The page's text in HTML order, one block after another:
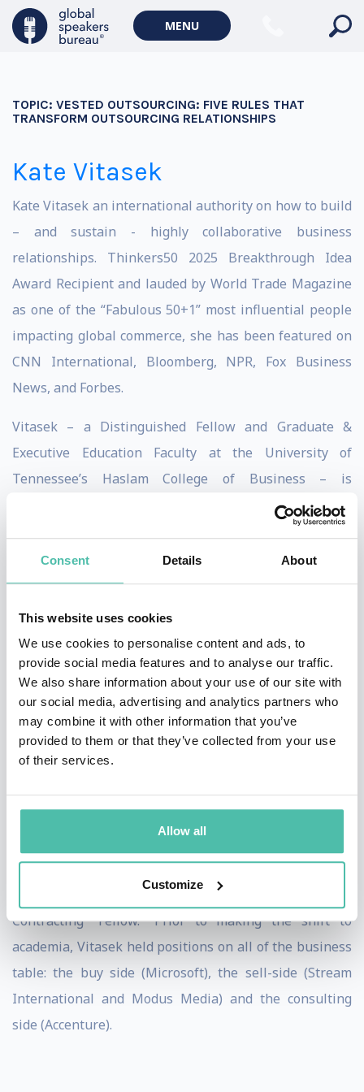
Consent Details About
This website uses cookies
We use cookies to personalise content and ads, to
provide social media features and to analyse our traffic.
We also share information about your use of our site with
our social media, advertising and analytics partners who
may combine it with other information that you’ve
provided to them or that they’ve collected from your use
of their services.
Allow all
Customize
MENU
TOPIC: VESTED OUTSOURCING: FIVE RULES THAT
TRANSFORM OUTSOURCING RELATIONSHIPS
Kate Vitasek
Kate Vitasek an international authority on how to build
– and sustain - highly collaborative business
relationships. Thinkers50 2025 Breakthrough Idea
Award Recipient and lauded by World Trade Magazine
as one of the “Fabulous 50+1” most influential people
impacting global commerce, she has been featured on
CNN International, Bloomberg, NPR, Fox Business
News, and Forbes.
Vitasek – a Distinguished Fellow and Graduate &
Executive Education Faculty at the University of
Tennessee’s Haslam College of Business – is
passionate in her quest to help companies transform
their business relationships. Her award-winning
research on the Vested®business model has been
adopted by over 150 organization such such as bp,
create true win-win business relationships.
Vitasek is the author of eight books and over 400
articles in publications including Harvard Business
Review, Chief Executive Magazine, The Economist,
FAST Company, Information Week, CIO Magazine,
International Association of OutsourcingProfessional’s
“Hall of Fame,” and is a World Commerce and
Contracting “Fellow.” Prior tomaking the shift to
academia, Vitasek held positions on all of the business
table: the buy side (Microsoft), the sell-side (Stream
International and Modus Media) and the consulting
side (Accenture).